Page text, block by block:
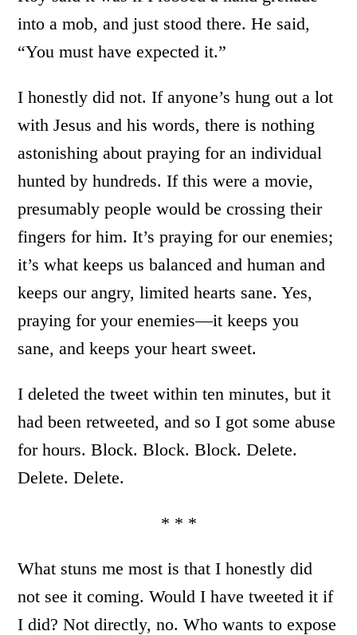
into a mob, and just stood there. He said,
“You must have expected it.”
I honestly did not. If anyone’s hung out a lot
with Jesus and his words, there is nothing
astonishing about praying for an individual
hunted by hundreds. If this were a movie,
presumably people would be crossing their
fingers for him. It’s praying for our enemies;
it’s what keeps us balanced and human and
keeps our angry, limited hearts sane. Yes,
praying for your enemies—it keeps you
sane, and keeps your heart sweet.
I deleted the tweet within ten minutes, but it
had been retweeted, and so I got some abuse
for hours. Block. Block. Block. Delete.
Delete. Delete.
* * *
What stuns me most is that I honestly did
not see it coming. Would I have tweeted it if
I did? Not directly, no. Who wants to expose